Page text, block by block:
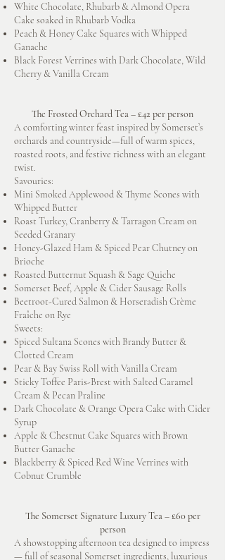
White Chocolate, Rhubarb & Almond Opera
Cake soaked in Rhubarb Vodka
Peach & Honey Cake Squares with Whipped
Ganache
Black Forest Verrines with Dark Chocolate, Wild
Cherry & Vanilla Cream
The Frosted Orchard Tea – £42 per person
A comforting winter feast inspired by Somerset’s
orchards and countryside—full of warm spices,
roasted roots, and festive richness with an elegant
twist.
Savouries:
Mini Smoked Applewood & Thyme Scones with
Whipped Butter
Roast Turkey, Cranberry & Tarragon Cream on
Seeded Granary
Honey-Glazed Ham & Spiced Pear Chutney on
Brioche
Roasted Butternut Squash & Sage Quiche
Somerset Beef, Apple & Cider Sausage Rolls
Beetroot-Cured Salmon & Horseradish Crème
Fraîche on Rye
Sweets:
Spiced Sultana Scones with Brandy Butter &
Clotted Cream
Pear & Bay Swiss Roll with Vanilla Cream
Sticky Toffee Paris-Brest with Salted Caramel
Cream & Pecan Praline
Dark Chocolate & Orange Opera Cake with Cider
Syrup
Apple & Chestnut Cake Squares with Brown
Butter Ganache
Blackberry & Spiced Red Wine Verrines with
Cobnut Crumble
The Somerset Signature Luxury Tea – £60 per
person
A showstopping afternoon tea designed to impress
— full of seasonal Somerset ingredients, luxurious